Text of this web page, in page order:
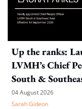
Up the ranks:
LVMH’s Chief
South &
04 August 2026
Sarah Gideon